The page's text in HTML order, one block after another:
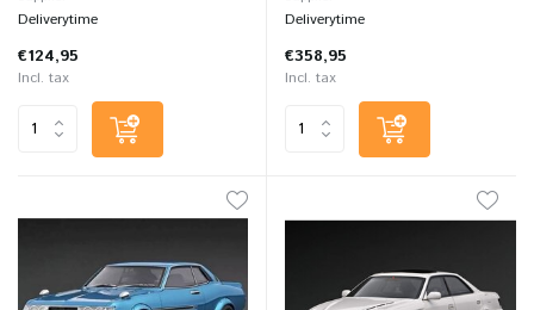
Deliverytime
€124,95
Incl. tax
Deliverytime
€358,95
Incl. tax